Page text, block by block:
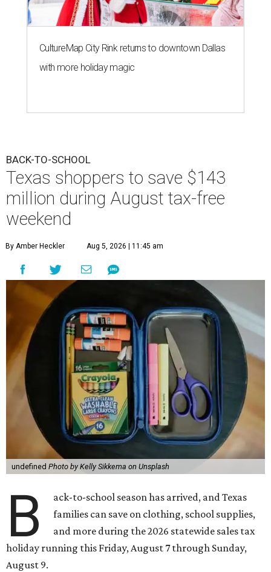
CultureMap City Rink returns to downtown Dallas
with more holiday magic
BACK-TO-SCHOOL
Texas shoppers to save $143
million during August tax-free
weekend
By Amber Heckler Aug 5, 2026 | 11:45 am
undefined Photo by Kelly Sikkema on Unsplash
B
ack-to-school season has arrived, and Texas
families can save on clothing, school supplies,
and more during the 2026 statewide sales tax
holiday running this Friday, August 7 through Sunday,
August 9.